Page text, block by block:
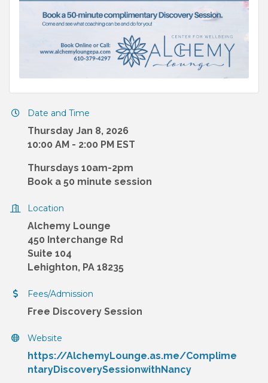
Date and Time
Thursday Jan 8, 2026
10:00 AM - 2:00 PM EST
Thursdays 10am-2pm
Book a 50 minute session
Location
Alchemy Lounge
450 Interchange Rd
Suite 104
Lehighton, PA 18235
Fees/Admission
Free Discovery Session
Website
https://AlchemyLounge.as.me/Complime
ntaryDiscoverySessionwithNancy